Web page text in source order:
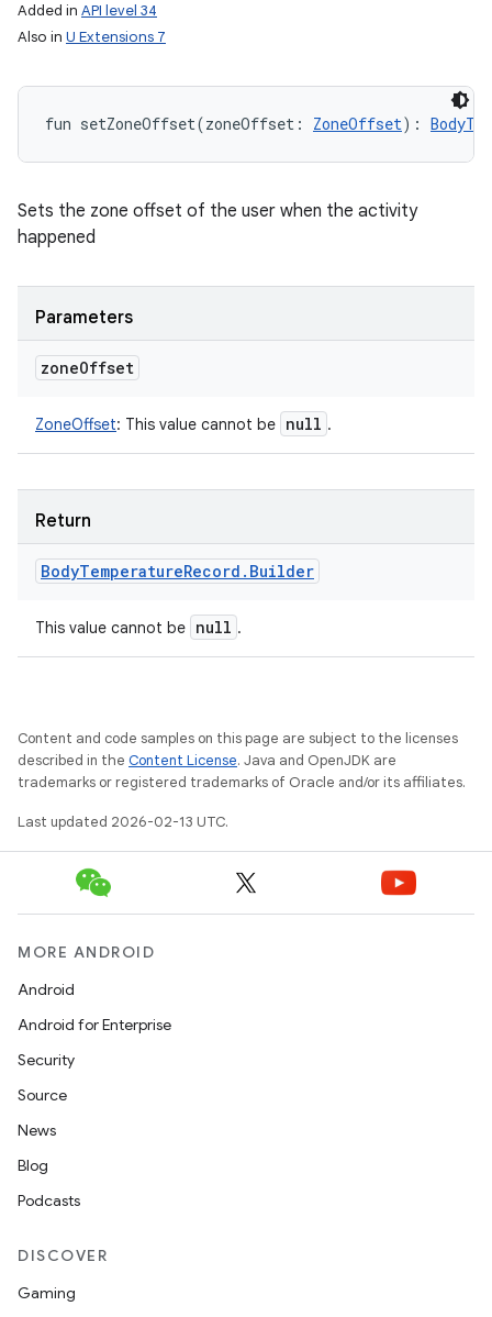
Added in API level 34
Also in U Extensions 7
fun setZoneOffset(zoneOffset : ZoneOffset) :
Sets the zone offset of the user when the activity
happened
Parameters
zoneOffset
ZoneOffset: This value cannot be null .
Return
BodyTemperatureRecord . Builder
This value cannot be null .
Content and code samples on this page are subject to the licenses
described in the Content License. Java and OpenJDK are
trademarks or registered trademarks of Oracle and/or its affiliates.
Last updated 2026-02-13 UTC.
MORE ANDROID
Android
Android for Enterprise
Security
Source
News
Blog
Podcasts
DISCOVER
Gaming